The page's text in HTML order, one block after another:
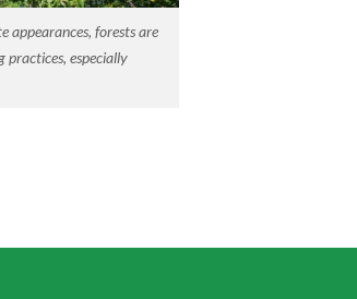
appearances, forests are
practices, especially